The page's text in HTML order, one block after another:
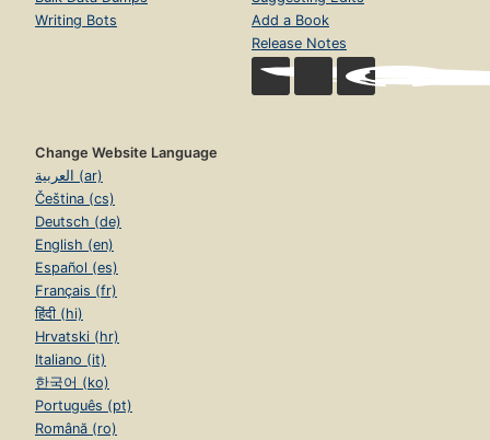
Writing Bots
Add a Book
Release Notes
Change Website Language
العربية (ar)
Čeština (cs)
Deutsch (de)
English (en)
Español (es)
Français (fr)
हिंदी (hi)
Hrvatski (hr)
Italiano (it)
한국어 (ko)
Português (pt)
Română (ro)